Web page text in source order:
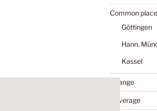
Common
Göttingen
Hann.
Kassel
Change
Coverage